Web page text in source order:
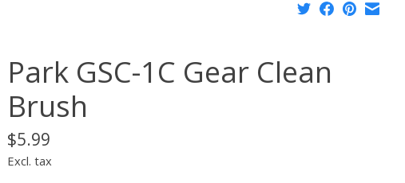
Park GSC-1C Gear Clean
Brush
$5.99
Excl. tax